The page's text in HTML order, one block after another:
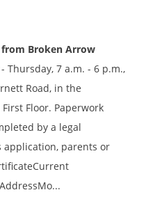
from Broken Arrow
Thursday, 7 a.m. - 6 p.m.,
Road, in the
Floor. Paperwork
by a legal
application, parents or